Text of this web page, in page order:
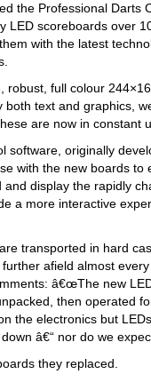
the Professional Darts
LED scoreboards over
with the latest
robust, full colour
both text and graphics,
are now in constant
software, originally
with the new boards
and display the rapidly
a more interactive
transported in hard
afield almost
â€œThe new
then operated
the electronics but
â€“ nor do we
they replaced.